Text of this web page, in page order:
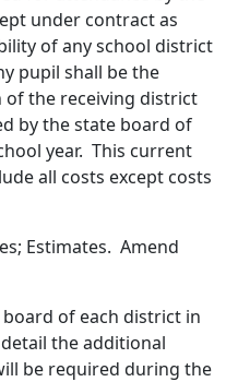
under contract as
of any school district
pupil shall be the
the receiving district
by the state board of
year. This current
all costs except costs
Estimates. Amend
of each district in
the additional
be required during the